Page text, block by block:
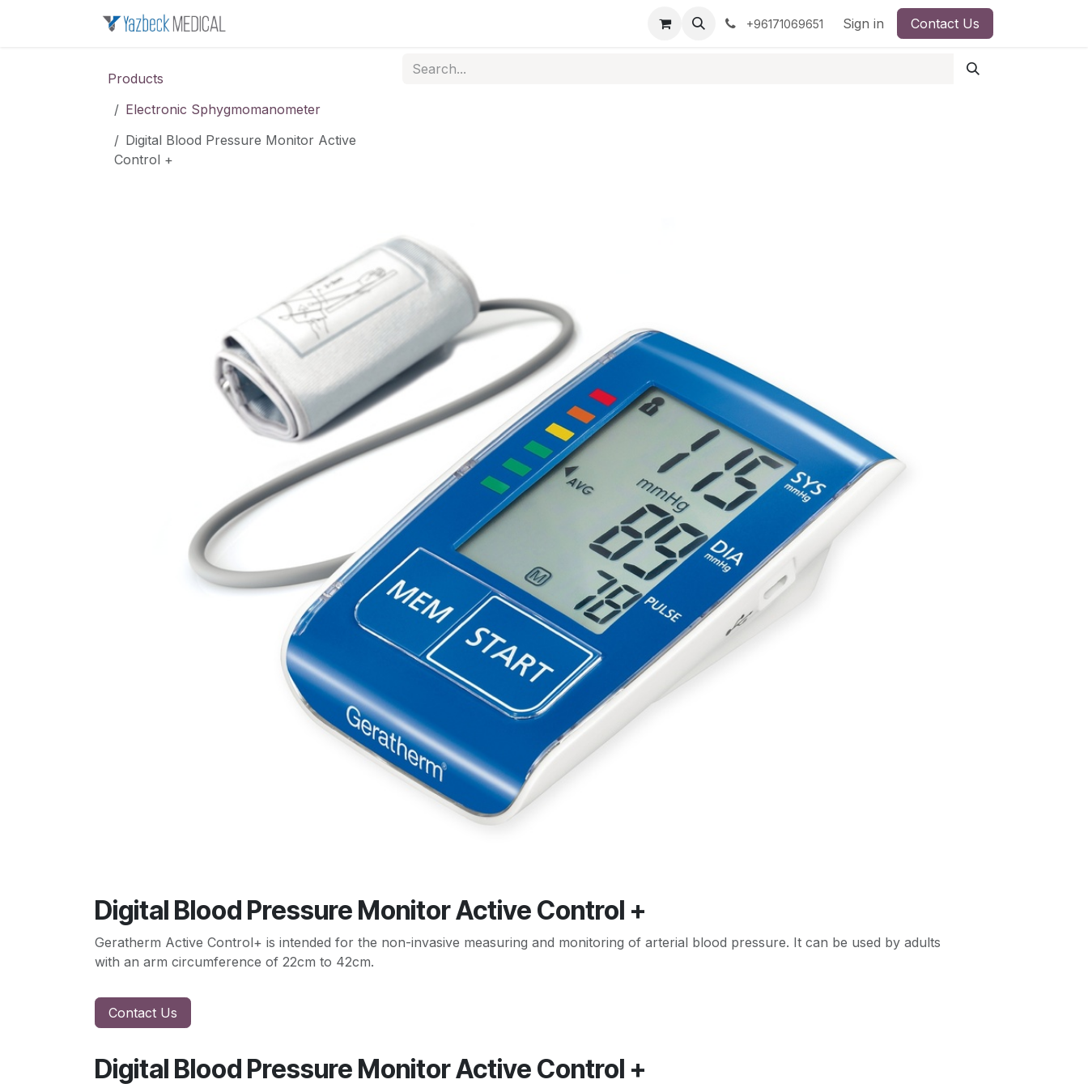
Medical Equipment Surgical Instruments Idun Minerals
+96171069651 Sign in Contact Us
Products
Electronic Sphygmomanometer
Digital Blood Pressure Monitor Active
Control +
Digital Blood Pressure Monitor Active Control +
Geratherm Active Control+ is intended for the non-invasive measuring and monitoring of arterial blood pressure. It can be used by adults
with an arm circumference of 22cm to 42cm.
Contact Us
Digital Blood Pressure Monitor Active Control +